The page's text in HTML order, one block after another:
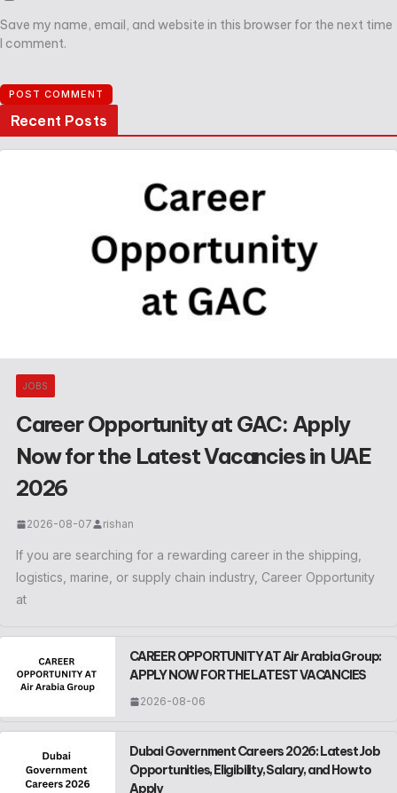
Save my name, email, and website in this browser for the next time
I comment.
Recent Posts
JOBS
Career Opportunity at GAC: Apply
Now for the Latest Vacancies in UAE
2026
2026-08-07 rishan
If you are searching for a rewarding career in the shipping,
logistics, marine, or supply chain industry, Career Opportunity
at
CAREER OPPORTUNITY AT Air Arabia Group:
APPLY NOW FOR THE LATEST VACANCIES
2026-08-06
Dubai Government Careers 2026: Latest Job
Opportunities, Eligibility, Salary, and How to
Apply